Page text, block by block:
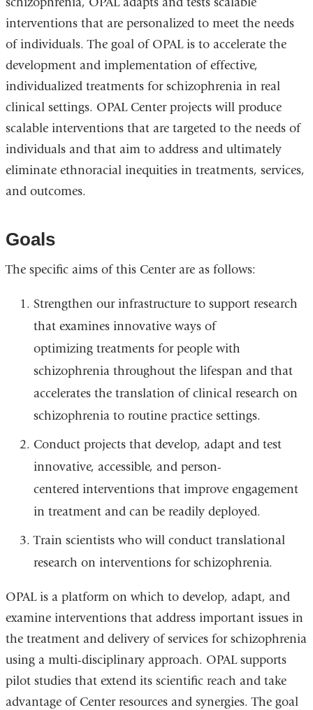
interventions that are personalized to meet the needs
of individuals. The goal of OPAL is to accelerate the
development and implementation of effective,
individualized treatments for schizophrenia in real
clinical settings. OPAL Center projects will produce
scalable interventions that are targeted to the needs of
individuals and that aim to address and ultimately
eliminate ethnoracial inequities in treatments, services,
and outcomes.
Goals
The specific aims of this Center are as follows:
Strengthen our infrastructure to support research
that examines innovative ways of
optimizing treatments for people with
schizophrenia throughout the lifespan and that
accelerates the translation of clinical research on
schizophrenia to routine practice settings.
Conduct projects that develop, adapt and test
innovative, accessible, and person-
centered interventions that improve engagement
in treatment and can be readily deployed.
Train scientists who will conduct translational
research on interventions for schizophrenia.
OPAL is a platform on which to develop, adapt, and
examine interventions that address important issues in
the treatment and delivery of services for schizophrenia
using a multi-disciplinary approach. OPAL supports
pilot studies that extend its scientific reach and take
advantage of Center resources and synergies. The goal